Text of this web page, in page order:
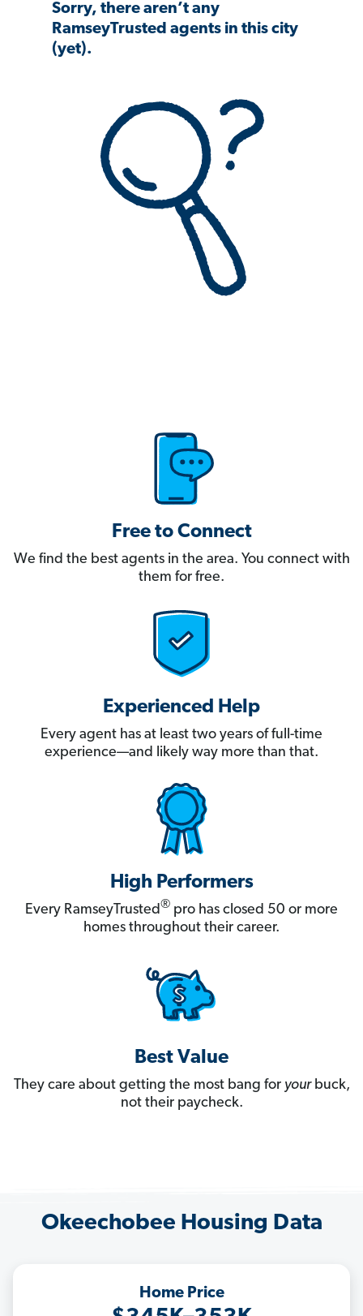
Sorry, there aren’t any
RamseyTrusted agents in this city
(yet).
Free to Connect
We find the best agents in the area. You connect with
them for free.
Experienced Help
Every agent has at least two years of full-time
experience—and likely way more than that.
High Performers
Every RamseyTrusted® pro has closed 50 or more
homes throughout their career.
Best Value
They care about getting the most bang for yourbuck,
not their paycheck.
Okeechobee Housing Data
Home Price